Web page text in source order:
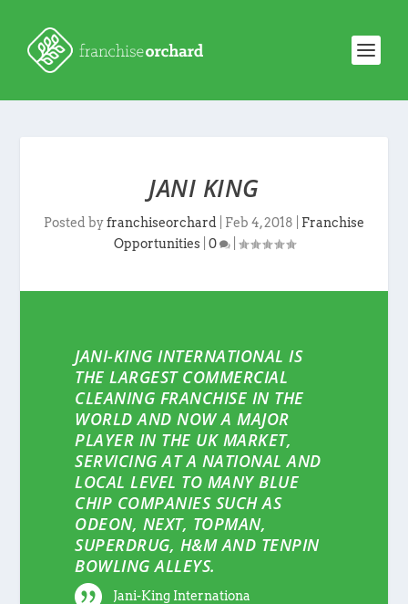
JANI KING
Posted byfranchiseorchard Feb 4, 2018
Franchise
Opportunities| 0 |
JANI-KING INTERNATIONAL IS
THE LARGEST COMMERCIAL
CLEANING FRANCHISE IN THE
WORLD AND NOW A MAJOR
PLAYER IN THE UK MARKET,
SERVICING AT A NATIONAL AND
LOCAL LEVEL TO MANY BLUE
CHIP COMPANIES SUCH AS
ODEON, NEXT, TOPMAN,
SUPERDRUG, H&M AND TENPIN
BOWLING ALLEYS.
Jani-King Internationa